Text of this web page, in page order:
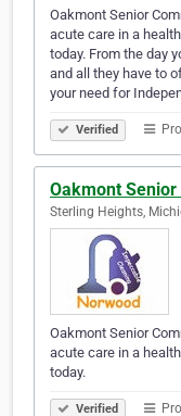
Oakmont Senior
acute care in a
today. From the day
and all they have to
your need for
Verified
Oakmont
Sterling Heights,
Oakmont Senior
acute care in a
today.
Verified